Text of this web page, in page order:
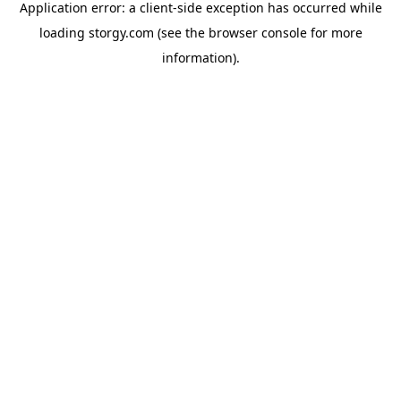
Application error: a client-side exception has occurred while
loading storgy.com (see the browser consolefor more
information).